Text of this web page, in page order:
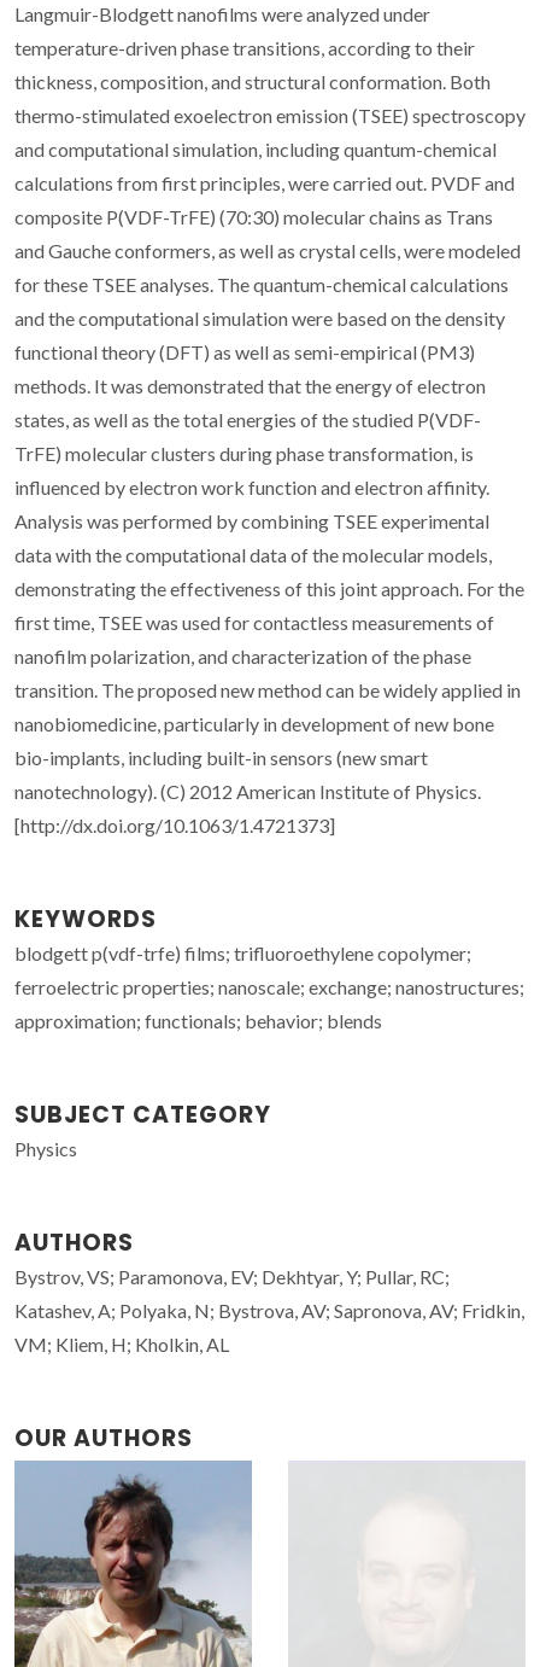
Langmuir-Blodgett nanofilms were analyzed under
temperature-driven phase transitions, according to their
thickness, composition, and structural conformation. Both
thermo-stimulated exoelectron emission (TSEE) spectroscopy
and computational simulation, including quantum-chemical
calculations from first principles, were carried out. PVDF and
composite P(VDF-TrFE) (70:30) molecular chains as Trans
and Gauche conformers, as well as crystal cells, were modeled
for these TSEE analyses. The quantum-chemical calculations
and the computational simulation were based on the density
functional theory (DFT) as well as semi-empirical (PM3)
methods. It was demonstrated that the energy of electron
states, as well as the total energies of the studied P(VDF-
TrFE) molecular clusters during phase transformation, is
influenced by electron work function and electron affinity.
Analysis was performed by combining TSEE experimental
data with the computational data of the molecular models,
demonstrating the effectiveness of this joint approach. For the
first time, TSEE was used for contactless measurements of
nanofilm polarization, and characterization of the phase
transition. The proposed new method can be widely applied in
nanobiomedicine, particularly in development of new bone
bio-implants, including built-in sensors (new smart
nanotechnology). (C) 2012 American Institute of Physics.
[http://dx.doi.org/10.1063/1.4721373]
KEYWORDS
blodgett p(vdf-trfe) films; trifluoroethylene copolymer;
ferroelectric properties; nanoscale; exchange; nanostructures;
approximation; functionals; behavior; blends
SUBJECT CATEGORY
Physics
AUTHORS
Bystrov, VS; Paramonova, EV; Dekhtyar, Y; Pullar, RC;
Katashev, A; Polyaka, N; Bystrova, AV; Sapronova, AV; Fridkin,
VM; Kliem, H; Kholkin, AL
OUR AUTHORS